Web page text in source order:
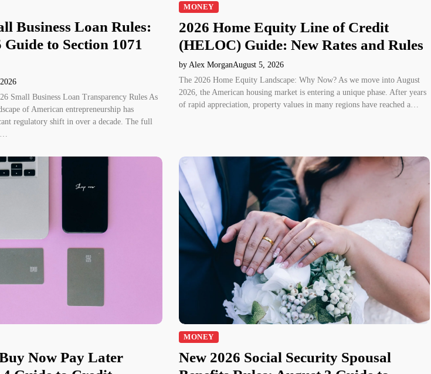
Business Loan Rules:
to Section 1071
Small Business Loan Transparency Rules As
of American entrepreneurship has
regulatory shift in over a decade. The full
MONEY
2026 Home Equity Line of Credit
(HELOC) Guide: New Rates and Rules
by Alex MorganAugust 5, 2026
The 2026 Home Equity Landscape: Why Now? As we move into August
2026, the American housing market is entering a unique phase. After years
of rapid appreciation, property values in many regions have reached a…
Now Pay Later
MONEY
New 2026 Social Security Spousal